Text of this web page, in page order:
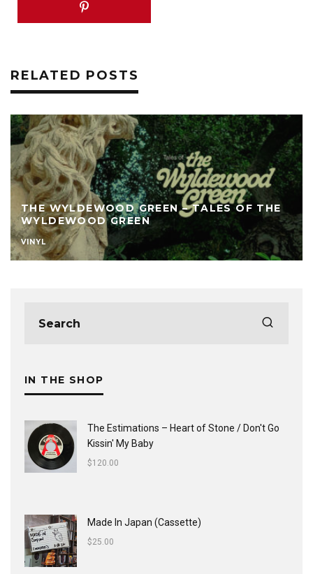
RELATED POSTS
THE WYLDEWOOD GREEN – TALES OF THE
WYLDEWOOD GREEN
VINYL
IN THE SHOP
The Estimations ‎– Heart of Stone / Don't Go
Kissin' My Baby
$120.00
Made In Japan (Cassette)
$25.00